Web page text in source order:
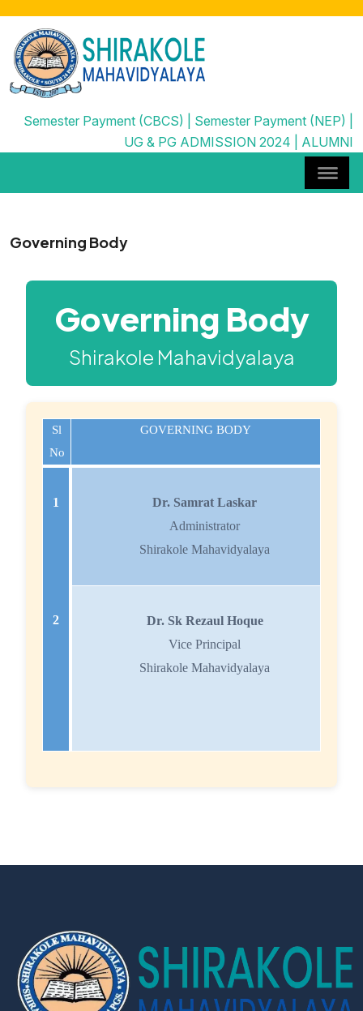
Semester Payment (CBCS) Semester Payment (NEP)
UG & PG ADMISSION 2024
ALUMNI
Governing Body
Governing Body
Shirakole Mahavidyalaya
Sl
No
GOVERNING BODY
1
Dr. Samrat Laskar
Administrator
Shirakole Mahavidyalaya
2
Dr. Sk Rezaul Hoque
Vice Principal
Shirakole Mahavidyalaya